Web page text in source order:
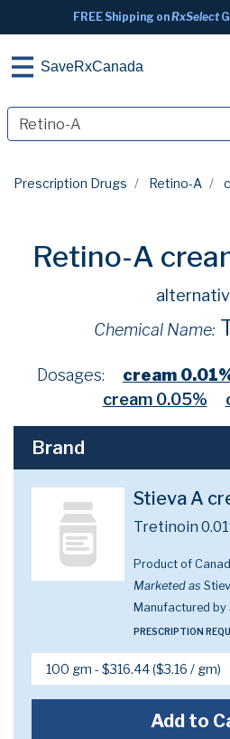
FREE Shipping onRxSelect
SaveRxCanada
Prescription Drugs Retino-A
Retino-A
Chemical Name:
Dosages: cream
cream 0.05%
Brand
Stieva A
Tretinoin
Product of
Marketed as
Manufactured by
PRESCRIPTION
Add to